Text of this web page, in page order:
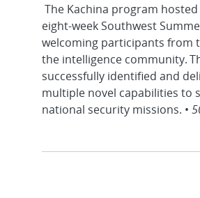
The Kachina program
eight-week Southwest
welcoming participants from
the intelligence community.
successfully identified and
multiple novel capabilities to
national security missions. •